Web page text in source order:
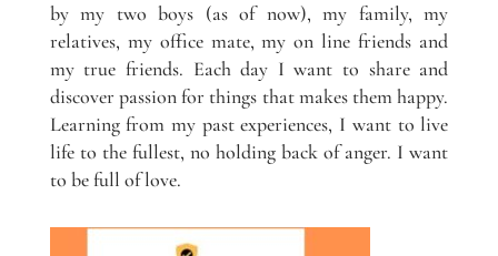
by my two boys (as of now), my family, my
relatives, my office mate, my on line friends and
my true friends. Each day I want to share and
discover passion for things that makes them happy.
Learning from my past experiences, I want to live
life to the fullest, no holding back of anger. I want
to be full of love.